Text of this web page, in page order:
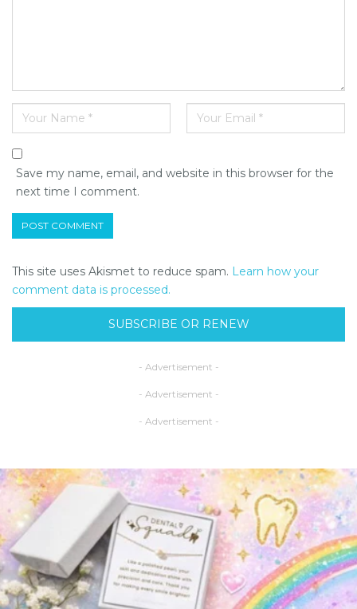
Save my name, email, and website in this browser for the
next time I comment.
This site uses Akismet to reduce spam. Learn how your
comment data is processed.
SUBSCRIBE OR RENEW
- Advertisement -
- Advertisement -
- Advertisement -